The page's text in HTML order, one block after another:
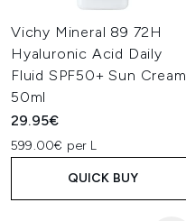
Vichy Mineral 89 72H
Hyaluronic Acid Daily
Fluid SPF50+ Sun Cream
50ml
29.95€
599.00€ per L
QUICK BUY